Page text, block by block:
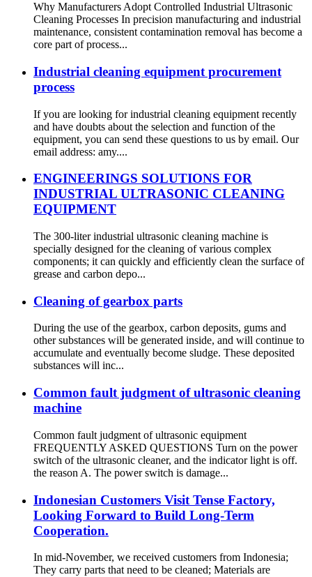
Why Manufacturers Adopt Controlled Industrial Ultrasonic
Cleaning Processes In precision manufacturing and industrial
maintenance, consistent contamination removal has become a
core part of process...
Industrial cleaning equipment procurement
process
If you are looking for industrial cleaning equipment recently
and have doubts about the selection and function of the
equipment, you can send these questions to us by email. Our
email address: amy....
ENGINEERINGS SOLUTIONS FOR
INDUSTRIAL ULTRASONIC CLEANING
EQUIPMENT
The 300-liter industrial ultrasonic cleaning machine is
specially designed for the cleaning of various complex
components; it can quickly and efficiently clean the surface of
grease and carbon depo...
Cleaning of gearbox parts
During the use of the gearbox, carbon deposits, gums and
other substances will be generated inside, and will continue to
accumulate and eventually become sludge. These deposited
substances will inc...
Common fault judgment of ultrasonic cleaning
machine
Common fault judgment of ultrasonic equipment
FREQUENTLY ASKED QUESTIONS Turn on the power
switch of the ultrasonic cleaner, and the indicator light is off.
the reason A. The power switch is damage...
Indonesian Customers Visit Tense Factory,
Looking Forward to Build Long-Term
Cooperation.
In mid-November, we received customers from Indonesia;
They carry parts that need to be cleaned; Materials are